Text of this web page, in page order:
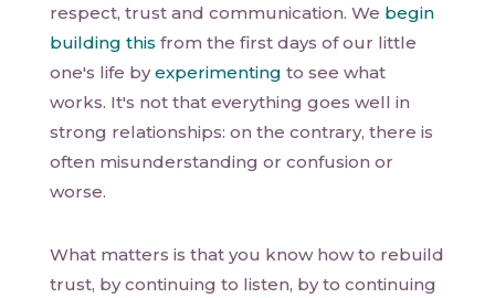
respect, trust and communication. We begin
building this from the first days of our little
one's life byexperimenting to see what
works. It's not that everything goes well in
strong relationships: on the contrary, there is
often misunderstanding or confusion or
worse.
What matters is that you know how to rebuild
trust, by continuing to listen, by to continuing